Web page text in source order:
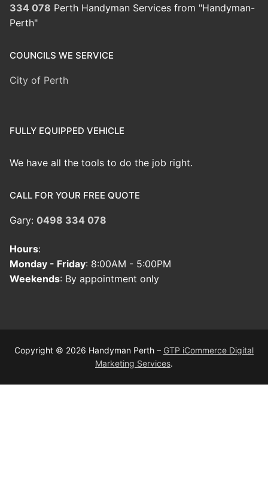
334 078 Perth Handyman Services from "Handyman-
Perth"
COUNCILS WE SERVICE
City of Perth
FULLY EQUIPPED VEHICLE
We have all the tools to do the job right.
CALL FOR YOUR FREE QUOTE
Gary: 0498 334 078
Hours:
Monday - Friday: 8:00AM - 5:00PM
Weekends: By appointment only
Copyright © 2026 Handyman Perth – GTP iCommerce Digital
Marketing Services.